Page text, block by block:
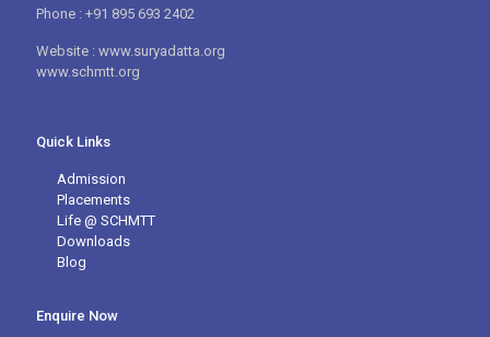
Phone : +91 895 693 2402
Website : www.suryadatta.org
www.schmtt.org
Quick Links
Admission
Placements
Life @ SCHMTT
Downloads
Blog
Enquire Now